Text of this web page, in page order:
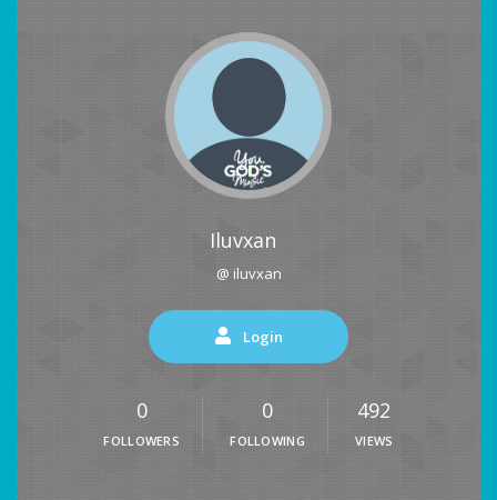
Iluvxan
@ iluvxan
Login
0
FOLLOWERS
0
FOLLOWING
492
VIEWS